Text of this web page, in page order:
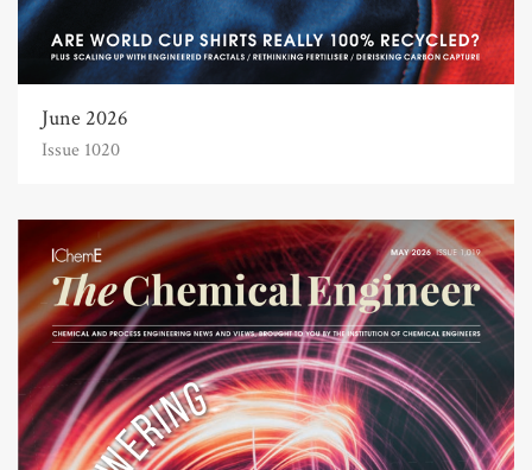
June 2026
Issue 1020